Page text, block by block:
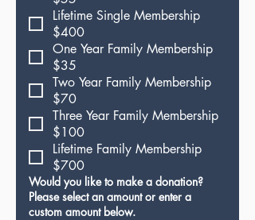
Lifetime Single Membership
$400
One Year Family Membership
$35
Two Year Family Membership
$70
Three Year Family Membership
$100
Lifetime Family Membership
$700
Would you like to make a donation?
Please select an amount or enter a
custom amount below.